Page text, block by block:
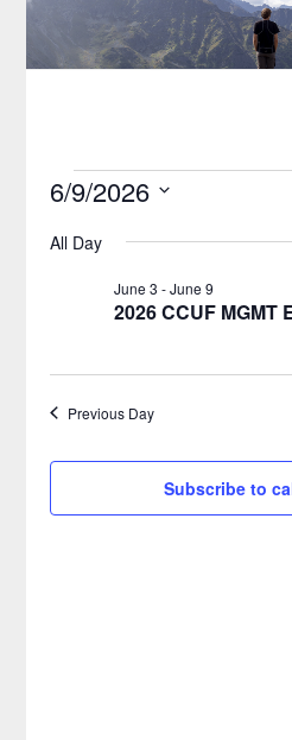
Events
for
June
9,
6/9/2026
date.
All Day
2026 CCUF MGMT
June 3 -June 9
Previous Day
Subscribe to